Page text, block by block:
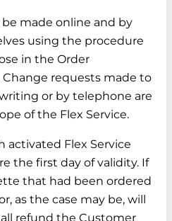
made online and by
using the procedure
in the Order
requests made to
or by telephone are
of the Flex Service.
activated Flex Service
the first day of validity. If
that had been ordered
as the case may be, will
refund the Customer